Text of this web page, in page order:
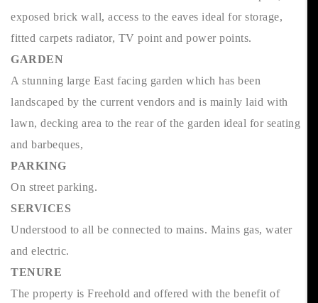
exposed brick wall, access to the eaves ideal for storage,
fitted carpets radiator, TV point and power points.
GARDEN
A stunning large East facing garden which has been
landscaped by the current vendors and is mainly laid with
lawn, decking area to the rear of the garden ideal for seating
and barbeques,
PARKING
On street parking.
SERVICES
Understood to all be connected to mains. Mains gas, water
and electric.
TENURE
The property is Freehold and offered with the benefit of